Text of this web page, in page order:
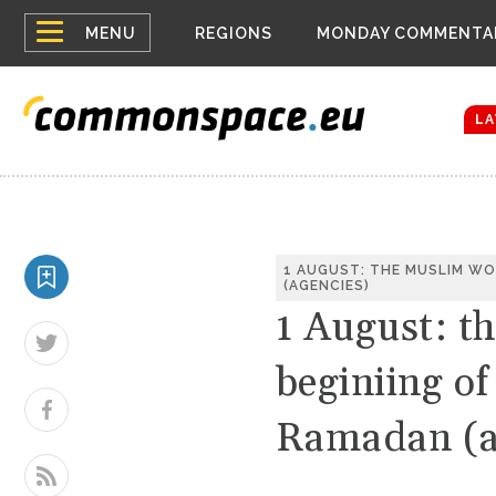
MENU
Top
menu
REGIONS MONDAYHouthis
The drones
1 AUGUST: THE MUSLIM
(AGENCIES)
1 August:
beginiing
Ramadan